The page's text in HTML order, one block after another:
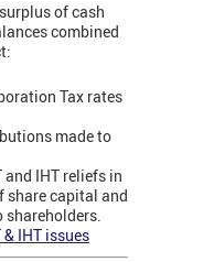
of cash
combined
Tax rates
made to
IHT reliefs in
share capital and
IHT issues